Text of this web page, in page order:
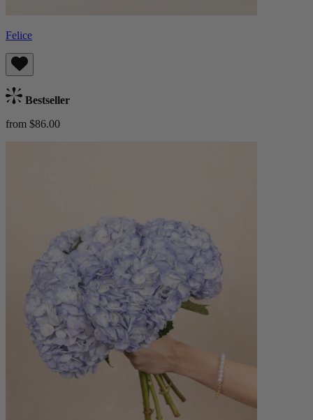
Felice
Bestseller
from $86.00